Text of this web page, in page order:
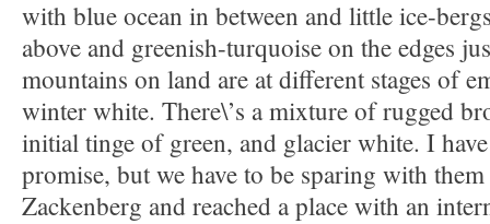
with blue ocean in between and little ice-
above and greenish-turquoise on the edges
mountains on land are at different stages of
winter white. There\’s a mixture of rugged
initial tinge of green, and glacier white. I
promise, but we have to be sparing with
Zackenberg and reached a place with an